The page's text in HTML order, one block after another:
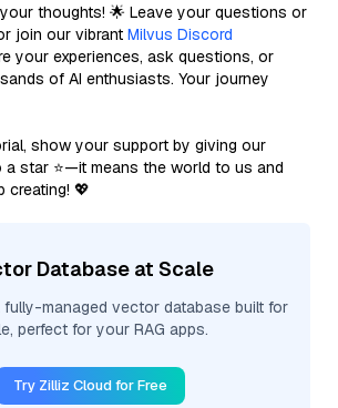
thoughts! 🌟 Leave your questions or
join our vibrant Milvus Discord
your experiences, ask questions, or
of AI enthusiasts. Your journey
show your support by giving our
a star ⭐—it means the world to us and
creating! 💖
Database at Scale
fully-managed vector database built for
perfect for your RAG apps.
Try Zilliz Cloud for Free